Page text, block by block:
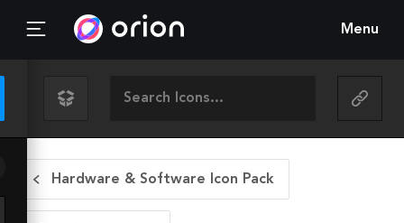
Menu
Hardware & Software Icon Pack